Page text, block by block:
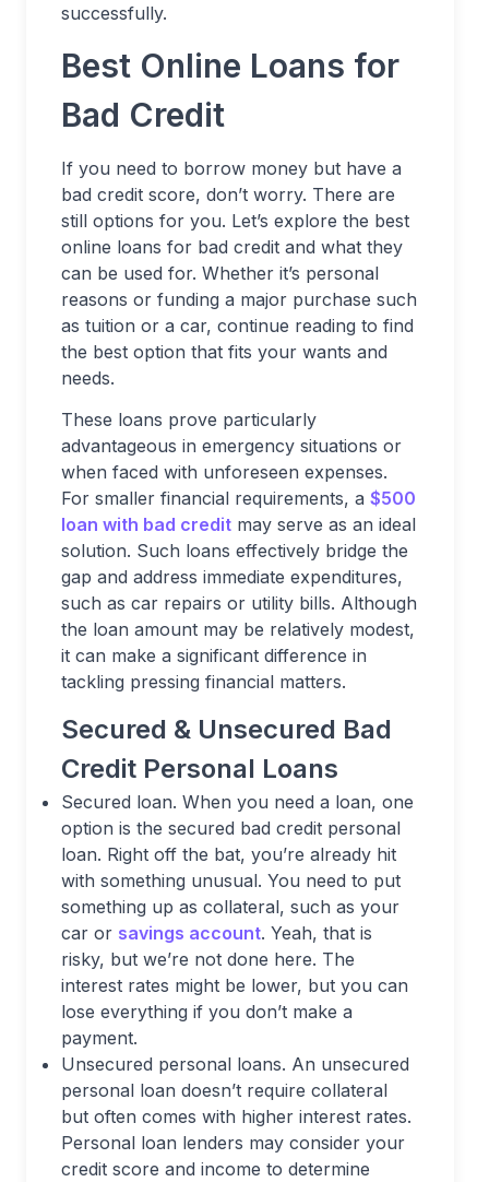
successfully.
Best Online Loans for
Bad Credit
If you need to borrow money but have a
bad credit score, don’t worry. There are
still options for you. Let’s explore the best
online loans for bad credit and what they
can be used for. Whether it’s personal
reasons or funding a major purchase such
as tuition or a car, continue reading to find
the best option that fits your wants and
needs.
These loans prove particularly
advantageous in emergency situations or
when faced with unforeseen expenses.
For smaller financial requirements, a $500
loan with bad credit may serve as an ideal
solution. Such loans effectively bridge the
gap and address immediate expenditures,
such as car repairs or utility bills. Although
the loan amount may be relatively modest,
it can make a significant difference in
tackling pressing financial matters.
Secured & Unsecured Bad
Credit Personal Loans
Secured loan. When you need a loan, one
option is the secured bad credit personal
loan. Right off the bat, you’re already hit
with something unusual. You need to put
something up as collateral, such as your
car or savings account. Yeah, that is
risky, but we’re not done here. The
interest rates might be lower, but you can
lose everything if you don’t make a
payment.
Unsecured personal loans. An unsecured
personal loan doesn’t require collateral
but often comes with higher interest rates.
Personal loan lenders may consider your
credit score and income to determine